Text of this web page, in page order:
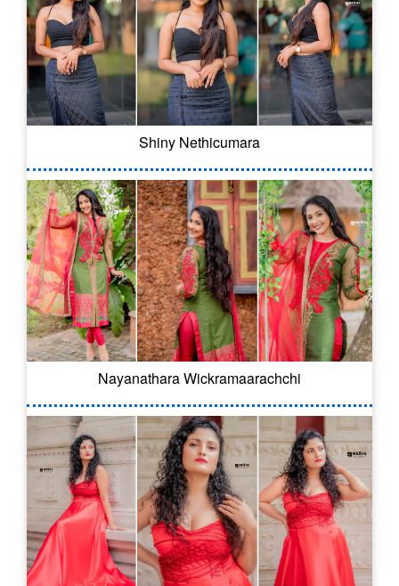
Shiny Nethicumara
Nayanathara Wickramaarachchi